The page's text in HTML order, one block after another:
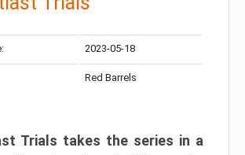
2023-05-18
Red Barrels
Trials takes the series in a